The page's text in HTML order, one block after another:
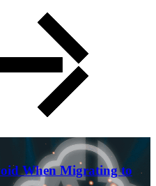
When Migrating to